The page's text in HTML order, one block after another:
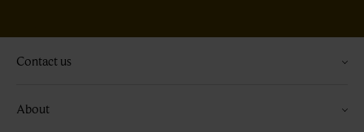
Contact us
About